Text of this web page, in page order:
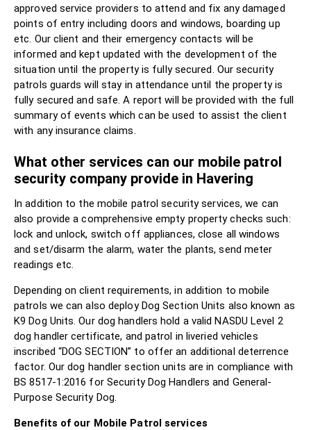
approved service providers to attend and fix any damaged
points of entry including doors and windows, boarding up
etc. Our client and their emergency contacts will be
informed and kept updated with the development of the
situation until the property is fully secured. Our security
patrols guards will stay in attendance until the property is
fully secured and safe. A report will be provided with the full
summary of events which can be used to assist the client
with any insurance claims.
What other services can our mobile patrol
security company provide in Havering
In addition to the mobile patrol security services, we can
also provide a comprehensive empty property checks such:
lock and unlock, switch off appliances, close all windows
and set/disarm the alarm, water the plants, send meter
readings etc.
Depending on client requirements, in addition to mobile
patrols we can also deploy Dog Section Units also known as
K9 Dog Units. Our dog handlers hold a valid NASDU Level 2
dog handler certificate, and patrol in liveried vehicles
inscribed “DOG SECTION” to offer an additional deterrence
factor. Our dog handler section units are in compliance with
BS 8517-1:2016 for Security Dog Handlers and General-
Purpose Security Dog.
Benefits of our Mobile Patrol services